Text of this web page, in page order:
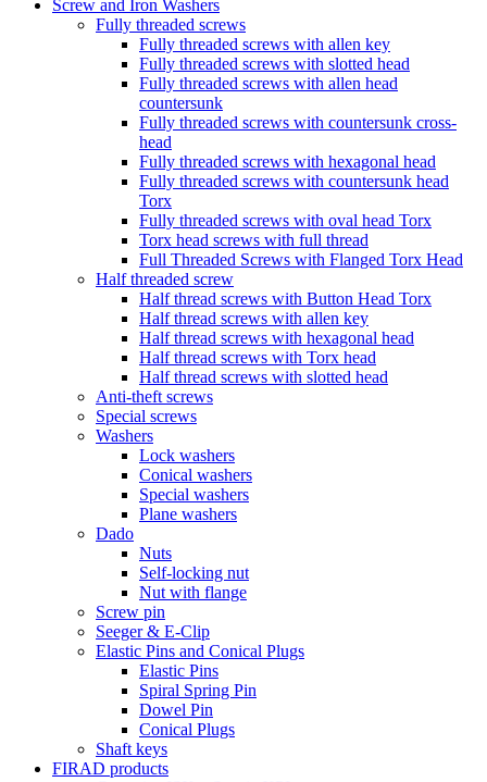
Screw and Iron Washers
Fully threaded screws
Fully threaded screws with allen key
Fully threaded screws with slotted head
Fully threaded screws with allen head
countersunk
Fully threaded screws with countersunk cross-
head
Fully threaded screws with hexagonal head
Fully threaded screws with countersunk head
Torx
Fully threaded screws with oval head Torx
Torx head screws with full thread
Full Threaded Screws with Flanged Torx Head
Half threaded screw
Half thread screws with Button Head Torx
Half thread screws with allen key
Half thread screws with hexagonal head
Half thread screws with Torx head
Half thread screws with slotted head
Anti-theft screws
Special screws
Washers
Lock washers
Conical washers
Special washers
Plane washers
Dado
Nuts
Self-locking nut
Nut with flange
Screw pin
Seeger & E-Clip
Elastic Pins and Conical Plugs
Elastic Pins
Spiral Spring Pin
Dowel Pin
Conical Plugs
Shaft keys
FIRAD products